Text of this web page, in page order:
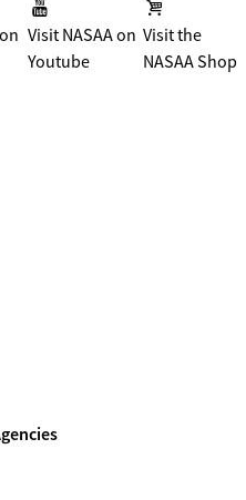
Visit NASAA on
Youtube
Visit the
NASAA Shop